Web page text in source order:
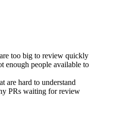
too big to review quickly
enough people available to
are hard to understand
PRs waiting for review